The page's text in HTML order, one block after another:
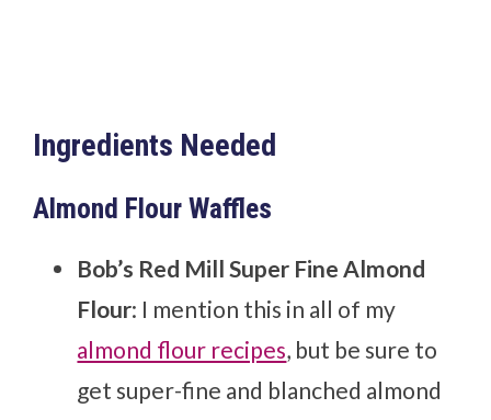
Ingredients Needed
Almond Flour Waffles
Bob’s Red Mill Super Fine Almond
Flour: I mention this in all of my
almond flour recipes, but be sure to
get super-fine and blanched almond